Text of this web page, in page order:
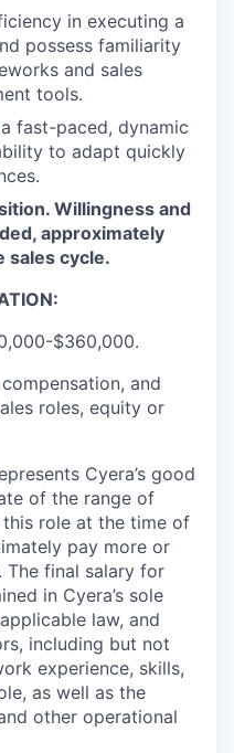
in executing a
possess familiarity
and sales
tools.
fast-paced, dynamic
to adapt quickly
Willingness and
approximately
sales cycle.
$360,000.
and
roles, equity or
Cyera’s good
of the range of
role at the time of
pay more or
The final salary for
in Cyera’s sole
law, and
including but not
experience, skills,
as well as the
other operational